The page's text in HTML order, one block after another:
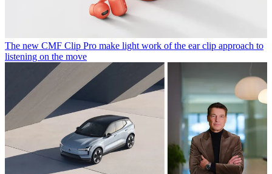
The new CMF Clip Pro make light work of the ear clip approach to
listening on the move